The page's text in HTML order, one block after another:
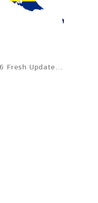
Curacao 2026 Fresh Update: Consumer Email Database